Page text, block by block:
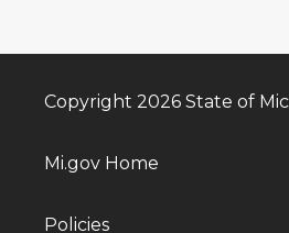
Copyright 2026 State of
Mi.gov Home
Policies